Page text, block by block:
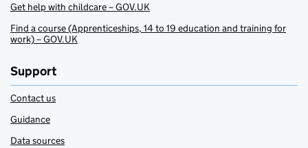
Get help with childcare – GOV.UK
Find a course (Apprenticeships, 14 to 19 education and training for
work) – GOV.UK
Support
Contact us
Guidance
Data sources